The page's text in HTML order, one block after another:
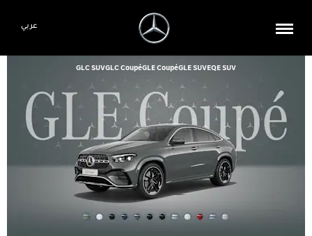
عربي
GLC SUVGLC CoupéGLE CoupéGLE SUVEQE SUV